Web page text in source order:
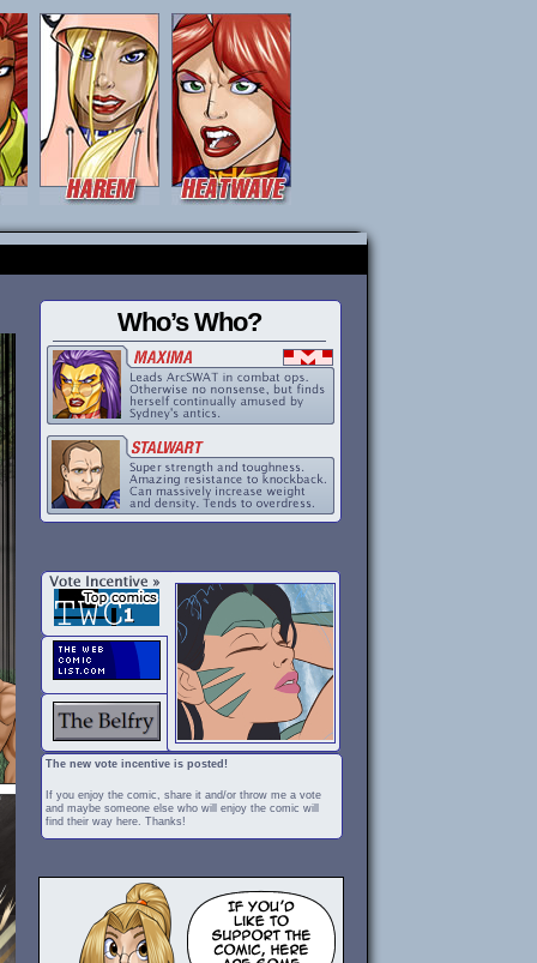
Who’s Who?
The new vote incentive is posted!
If you enjoy the comic, share it and/or throw me a vote
and maybe someone else who will enjoy the comic will
find their way here. Thanks!